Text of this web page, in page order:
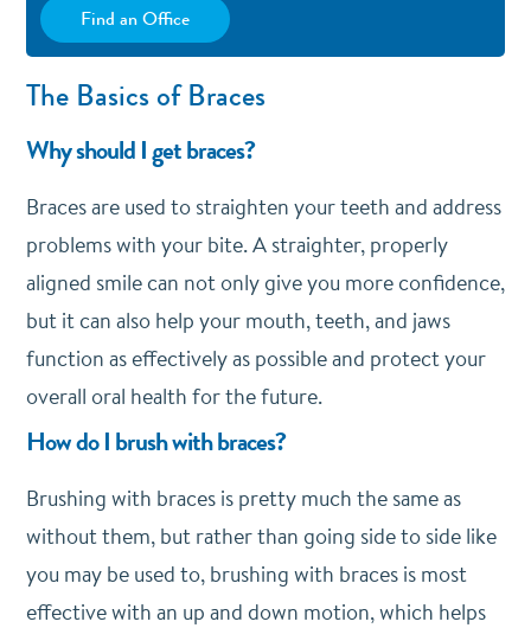
Find an Office
The Basics of Braces
Why should I get braces?
Braces are used to straighten your teeth and address
problems with your bite. A straighter, properly
aligned smile can not only give you more confidence,
but it can also help your mouth, teeth, and jaws
function as effectively as possible and protect your
overall oral health for the future.
How do I brush with braces?
Brushing with braces is pretty much the same as
without them, but rather than going side to side like
you may be used to, brushing with braces is most
effective with an up and down motion, which helps